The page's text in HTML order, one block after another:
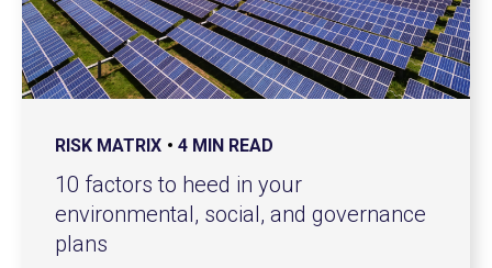
RISK MATRIX 4 MIN READ
10 factors to heed in your
environmental, social, and governance
plans